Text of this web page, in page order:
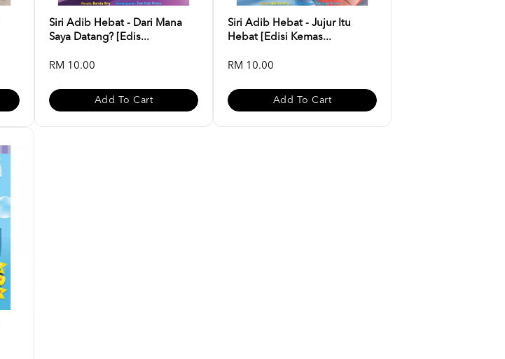
Siri Adib Hebat - Dari Mana
Saya Datang? [Edis...
RM 10.00
Add To Cart
Siri Adib Hebat - Jujur Itu
Hebat [Edisi Kemas...
RM 10.00
Add To Cart